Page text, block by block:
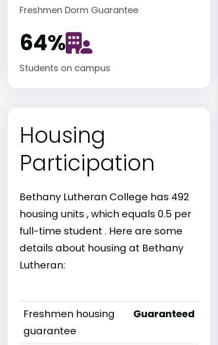
Freshmen Dorm Guarantee
64%
Students on campus
Housing
Participation
Bethany Lutheran College has 492
housing units , which equals 0.5 per
full-time student . Here are some
details about housing at Bethany
Lutheran:
Freshmen housing
guarantee
Guaranteed